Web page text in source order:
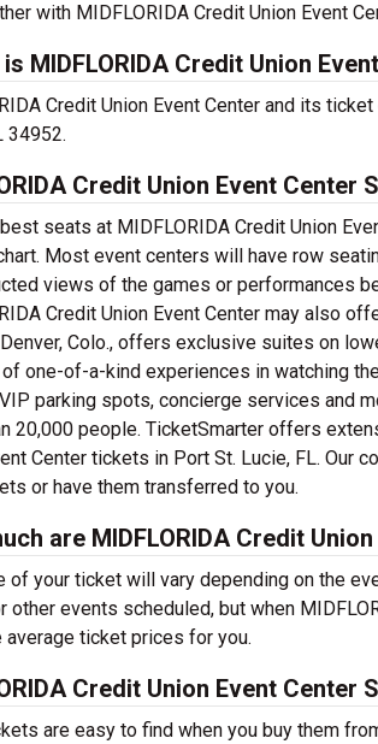
with MIDFLORIDA Credit Union Event
MIDFLORIDA Credit Union
Credit Union Event Center and its
34952.
Credit Union Event Center
seats at MIDFLORIDA Credit Union
Most event centers will have row
views of the games or performances
Credit Union Event Center may also
Colo., offers exclusive suites on
one-of-a-kind experiences in watching
parking spots, concierge services and
20,000 people. TicketSmarter offers
Center tickets in Port St. Lucie, FL. Our
or have them transferred to you.
are MIDFLORIDA Credit
of your ticket will vary depending on the
other events scheduled, but when
average ticket prices for you.
Credit Union Event Center
are easy to find when you buy them